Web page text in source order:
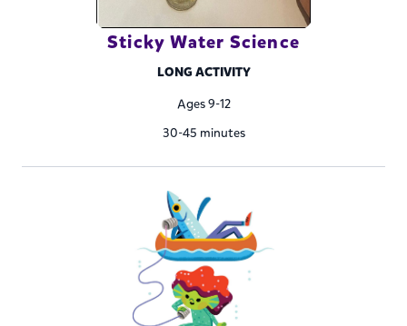
Sticky Water Science
LONG ACTIVITY
Ages 9-12
30-45 minutes